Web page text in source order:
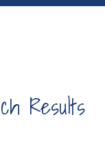
Results